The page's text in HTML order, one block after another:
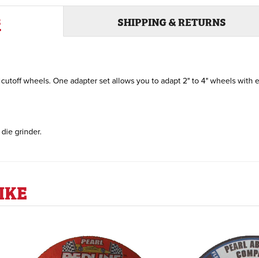
SHIPPING & RETURNS
wheels. One adapter set allows you to adapt 2" to 4" wheels with
grinder.